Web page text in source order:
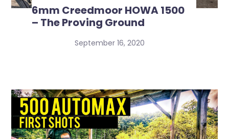
6mm Creedmoor HOWA 1500
– The Proving Ground
September 16, 2020